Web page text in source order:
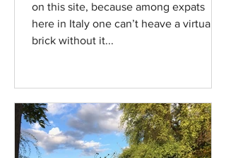
on this site, because among expats
here in Italy one can’t heave a virtual
brick without it...